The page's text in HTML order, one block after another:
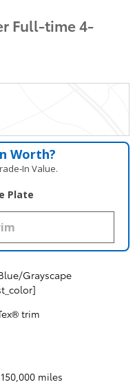
Full-time 4-
Worth?
Value.
Plate
Grayscape
trim
miles